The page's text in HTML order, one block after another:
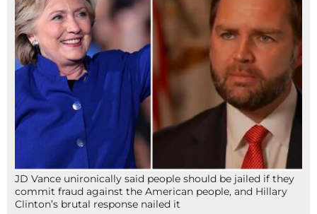
JD Vance unironically said people should be jailed if they
commit fraud against the American people, and Hillary
Clinton’s brutal response nailed it